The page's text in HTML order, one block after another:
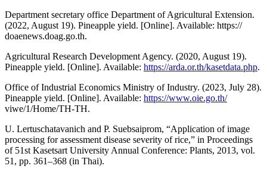
Department secretary office Department of Agricultural Extension.
(2022, August 19). Pineapple yield. [Online]. Available: https://
doaenews.doag.go.th.
Agricultural Research Development Agency. (2020, August 19).
Pineapple yield. [Online]. Available: https://arda.or.th/kasetdata.php.
Office of Industrial Economics Ministry of Industry. (2023, July 28).
Pineapple yield. [Online]. Available: https://www.oie.go.th/
viwe/1/Home/TH-TH.
U. Lertuschatavanich and P. Suebsaiprom, “Application of image
processing for assessment disease severity of rice,” in Proceedings
of 51st Kasetsart University Annual Conference: Plants, 2013, vol.
51, pp. 361–368 (in Thai).